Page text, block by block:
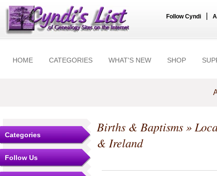
Follow Cyndi
HOME CATEGORIES WHAT'S NEW SHOP
Categories
Follow Us
Births & Baptisms»
& Ireland